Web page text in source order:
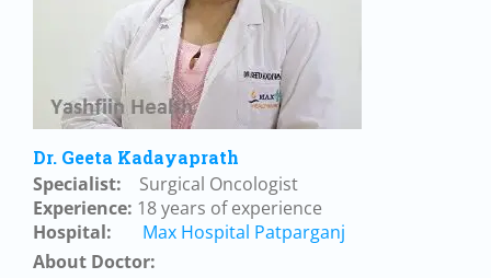
Dr. Geeta Kadayaprath
Specialist:
Surgical Oncologist
Experience: 18 years of experience
Hospital:
Max Hospital Patparganj
About Doctor: